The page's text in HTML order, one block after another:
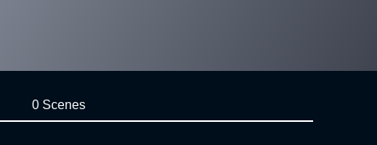
0 Scenes